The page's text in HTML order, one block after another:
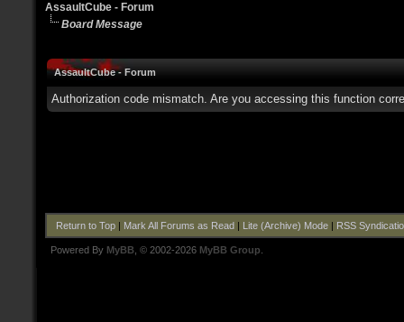
AssaultCube - Forum
Board Message
AssaultCube - Forum
Authorization code mismatch. Are you accessing this function
Return to Top| Mark All Forums as Read| Lite (Archive) Mode| RSS
Powered By MyBB , © 2002-2026 MyBB Group